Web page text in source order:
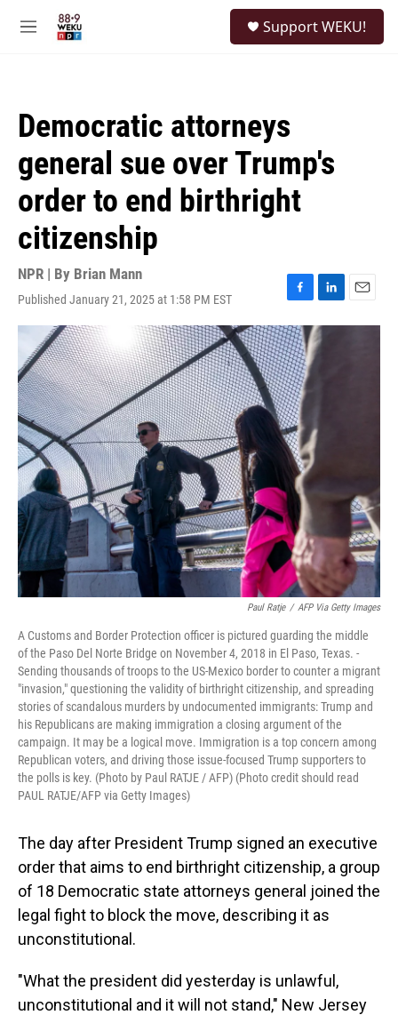
M
Support WEKU!
Democratic attorneys
general sue over Trump's
order to end birthright
citizenship
NPR | By Brian Mann
Published January 21, 2025 at 1:58 PM EST
F
a
c
e
b
o
o
k
L
i
n
k
E
m
Paul Ratje / AFP Via Getty Images
A Customs and Border Protection officer is pictured guarding the middle
of the Paso Del Norte Bridge on November 4, 2018 in El Paso, Texas. -
Sending thousands of troops to the US-Mexico border to counter a migrant
"invasion," questioning the validity of birthright citizenship, and spreading
stories of scandalous murders by undocumented immigrants: Trump and
his Republicans are making immigration a closing argument of the
campaign. It may be a logical move. Immigration is a top concern among
Republican voters, and driving those issue-focused Trump supporters to
the polls is key. (Photo by Paul RATJE / AFP) (Photo credit should read
PAUL RATJE/AFP via Getty Images)
The day after President Trump signed an executive
order that aims to end birthright citizenship, a group
of 18 Democratic state attorneys general joined the
legal fight to block the move, describing it as
unconstitutional.
"What the president did yesterday is unlawful,
unconstitutional and it will not stand," New Jersey